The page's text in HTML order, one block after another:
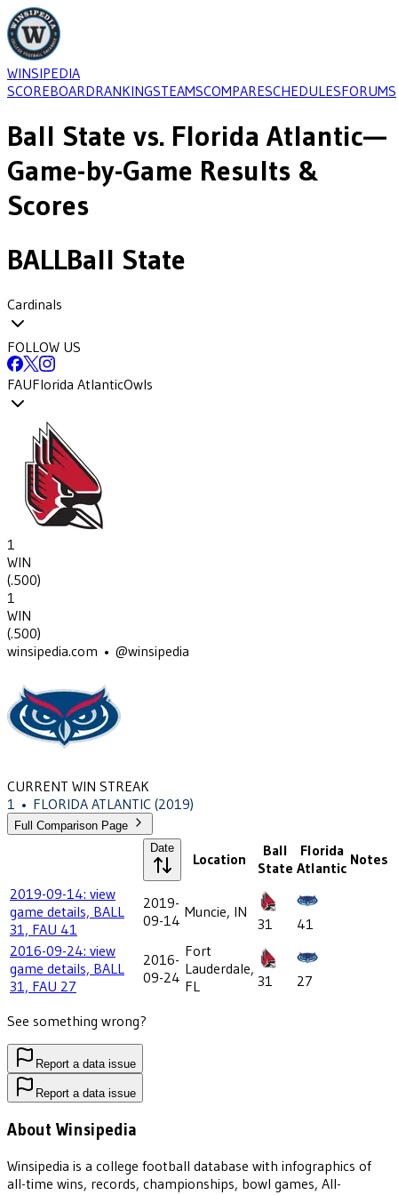
WINSIPEDIA
SCOREBOARDRANKINGSTEAMSCOMPARESCHEDULESFORUMS
Ball State vs. Florida Atlantic—
Game-by-Game Results &
Scores
BALLBall State
Cardinals
FOLLOW US
FAUFlorida AtlanticOwls
1
WIN
(.500)
1
WIN
(.500)
winsipedia.com • @winsipedia
CURRENT WIN STREAK
1 • FLORIDA ATLANTIC (2019)
Full Comparison Page
Date
Location
Ball
State
Florida
Atlantic Notes
2019-09-14: view
game details, BALL
31, FAU 41
2019-
09-14 Muncie, IN
31
41
2016-09-24: view
game details, BALL
31, FAU 27
2016-
09-24
Fort
Lauderdale,
FL
31 27
See something wrong?
Report a data issue
Report a data issue
About Winsipedia
Winsipedia is a college football database with infographics of
all-time wins, records, championships, bowl games, All-